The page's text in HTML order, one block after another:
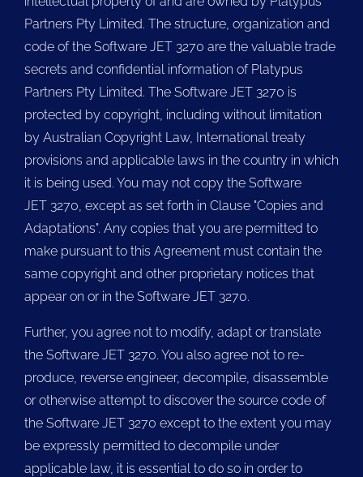
Partners Pty Limited. The structure, organization and
code of the Software JET 3270 are the valuable trade
secrets and confidential information of Platypus
Partners Pty Limited. The Software JET 3270 is
protected by copyright, including without limitation
by Australian Copyright Law, International treaty
provisions and applicable laws in the country in which
it is being used. You may not copy the Software
JET 3270, except as set forth in Clause "Copies and
Adaptations". Any copies that you are permitted to
make pursuant to this Agreement must contain the
same copyright and other proprietary notices that
appear on or in the Software JET 3270.
Further, you agree not to modify, adapt or translate
the Software JET 3270. You also agree not to re-
produce, reverse engineer, decompile, disassemble
or otherwise attempt to discover the source code of
the Software JET 3270 except to the extent you may
be expressly permitted to decompile under
applicable law, it is essential to do so in order to